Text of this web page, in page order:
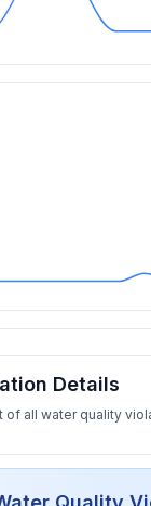
Details
of all water quality